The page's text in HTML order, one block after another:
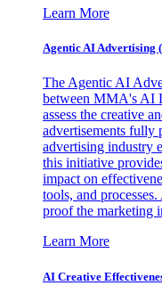
Learn More
Agentic AI Advertising
The Agentic AI
between MMA's AI
assess the creative
advertisements fully
advertising industry
this initiative
impact on
tools, and
proof the marketing
Learn More
AI Creative